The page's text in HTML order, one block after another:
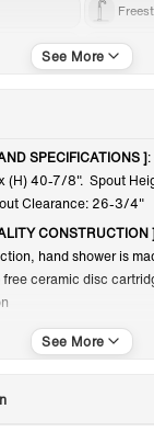
Chrome
SPECIFICATIONS ]
(H) 40-7/8". Spout
Clearance: 26-3/4"
CONSTRUCTION
hand shower is
ceramic disc
]: Victorian style
wand and classical 1/
AND HOSE]
: Single
for rinsing down the tub